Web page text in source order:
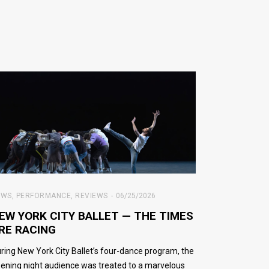
PERFORMANCE REVIEWS 06/25/2026
YORK CITY BALLET — THE TIMES
RACING
New York City Ballet’s four-dance program, the
night audience was treated to a marvelous